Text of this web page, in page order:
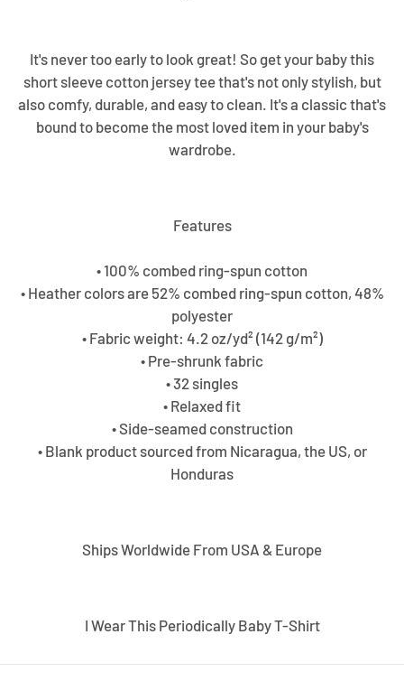
It's never too early to look great! So get your baby this
short sleeve cotton jersey tee that's not only stylish, but
also comfy, durable, and easy to clean. It's a classic that's
bound to become the most loved item in your baby's
wardrobe.
Features
• 100% combed ring-spun cotton
• Heather colors are 52% combed ring-spun cotton, 48%
polyester
• Fabric weight: 4.2 oz/yd² (142 g/m²)
• Pre-shrunk fabric
• 32 singles
• Relaxed fit
• Side-seamed construction
• Blank product sourced from Nicaragua, the US, or
Honduras
Ships Worldwide From USA & Europe
I Wear This Periodically Baby T-Shirt